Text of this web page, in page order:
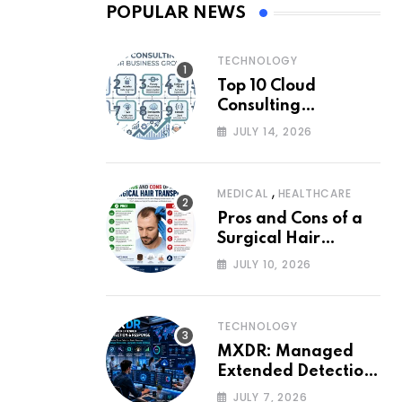
POPULAR NEWS
TECHNOLOGY
Top 10 Cloud
Consulting
Companies for
JULY 14, 2026
MEDICAL , HEALTHCARE
Pros and Cons of a
Surgical Hair
Transplant
JULY 10, 2026
TECHNOLOGY
MXDR: Managed
Extended Detection
and Response
JULY 7, 2026